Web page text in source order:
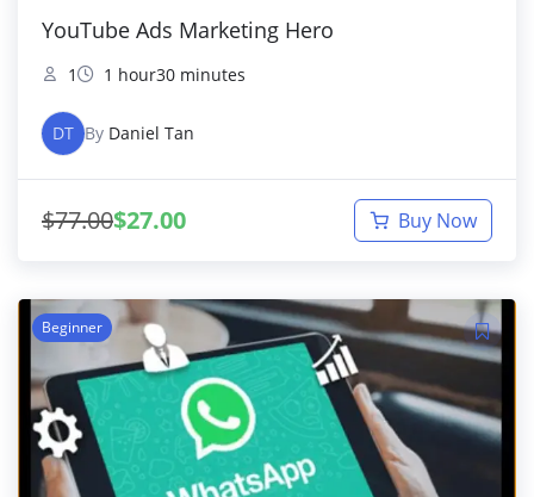
YouTube Ads Marketing Hero
1 1 hour30 minutes
DT By Daniel Tan
$77.00$27.00 Buy Now
Beginner